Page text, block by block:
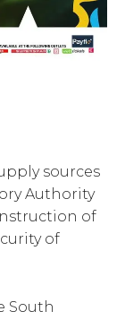
sources
Authority
of
of
South